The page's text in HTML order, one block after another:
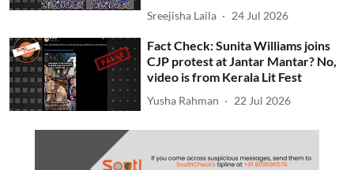
Sreejisha Laila 24 Jul 2026
Fact Check: Sunita Williams joins
CJP protest at Jantar Mantar? No,
video is from Kerala Lit Fest
Yusha Rahman 22 Jul 2026